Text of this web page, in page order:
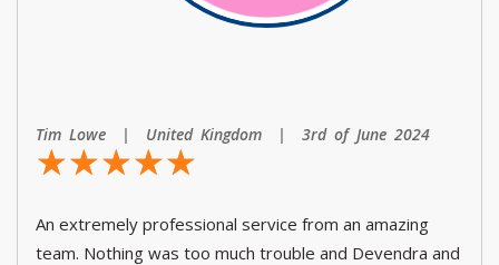
Tim Lowe | United Kingdom | 3rd of June 2024
☆☆☆☆☆
★★★★★
An extremely professional service from an amazing
team. Nothing was too much trouble and Devendra and